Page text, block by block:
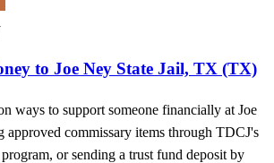
to Joe Ney State Jail, TX (TX)
ways to support someone financially at Joe
approved commissary items through TDCJ's
or sending a trust fund deposit by